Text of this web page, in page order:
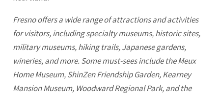
Fresnooffers a wide range of attractions and activities
for visitors, including specialty museums, historic sites,
military museums, hiking trails, Japanese gardens,
wineries, and more. Some must-sees include the Meux
Home Museum, ShinZen Friendship Garden, Kearney
Mansion Museum, Woodward Regional Park, and the